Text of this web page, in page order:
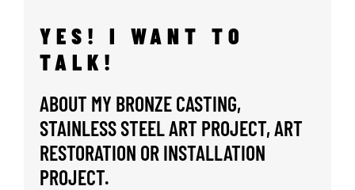
YES! I WANT TO
TALK!
ABOUT MY BRONZE CASTING,
STAINLESS STEEL ART PROJECT, ART
RESTORATION OR INSTALLATION
PROJECT.